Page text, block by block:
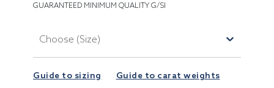
GUARANTEED MINIMUM QUALITY G/SI
Choose (Size)
Guide to sizing Guide to carat weights